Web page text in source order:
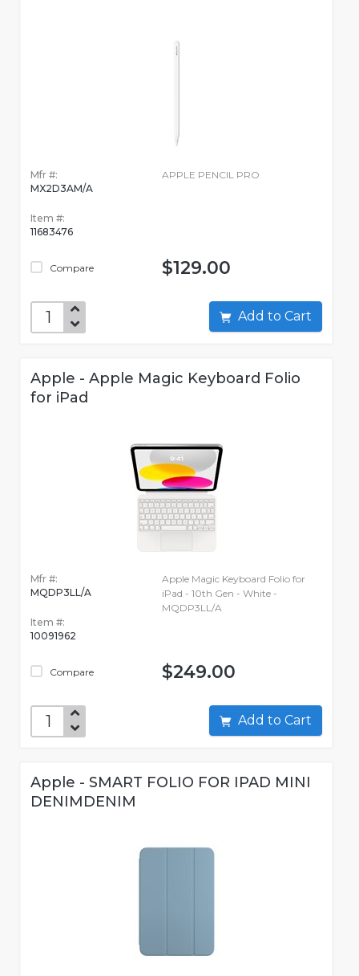
Mfr #:
MX2D3AM/A
Item #:
11683476
Compare
APPLE PENCIL PRO
$129.00
Add to Cart
Apple - Apple Magic Keyboard Folio
for iPad
Mfr #:
MQDP3LL/A
Item #:
10091962
Compare
Apple Magic Keyboard Folio for
iPad - 10th Gen - White -
MQDP3LL/A
$249.00
Add to Cart
Apple - SMART FOLIO FOR IPAD MINI
DENIMDENIM